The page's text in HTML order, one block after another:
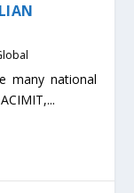
many national